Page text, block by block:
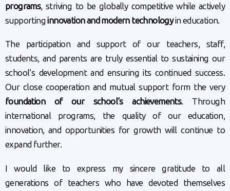
programs, striving to be globally competitive while actively
supportinginnovation and modern technologyin education.
The participation and support of our teachers, staff,
students, and parents are truly essential to sustaining our
school’s development and ensuring its continued success.
Our close cooperation and mutual support form the very
foundation of our school’s achievements. Through
international programs, the quality of our education,
innovation, and opportunities for growth will continue to
expand further.
I would like to express my sincere gratitude to all
generations of teachers who have devoted themselves